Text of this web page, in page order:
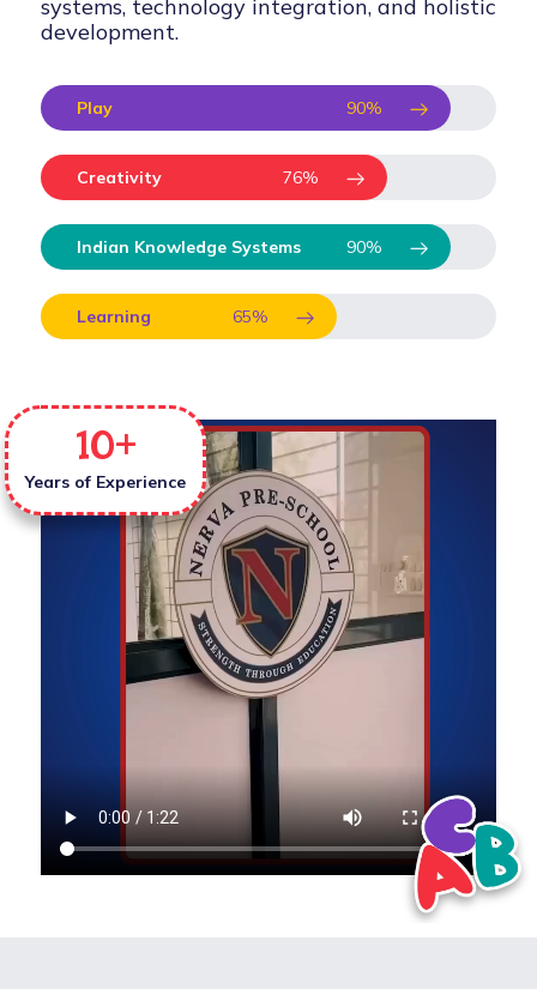
systems, technology integration, and holistic
development.
Play 90%
Creativity 76%
Indian Knowledge Systems 90%
Learning 65%
Years of Experience
10+